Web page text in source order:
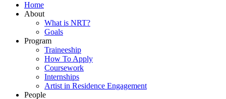
Home
About
What is NRT?
Goals
Program
Traineeship
How To Apply
Coursework
Internships
Artist in Residence Engagement
People